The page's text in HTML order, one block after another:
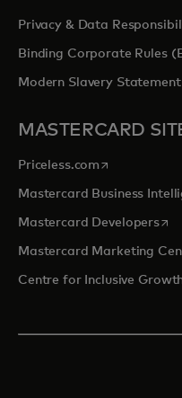
Privacy & Data
Binding Corporate Rules
Modern Slavery Statement
MASTERCARD
Priceless.com opens in a
Mastercard Business
Mastercard Developers
Mastercard Marketing
Centre for Inclusive